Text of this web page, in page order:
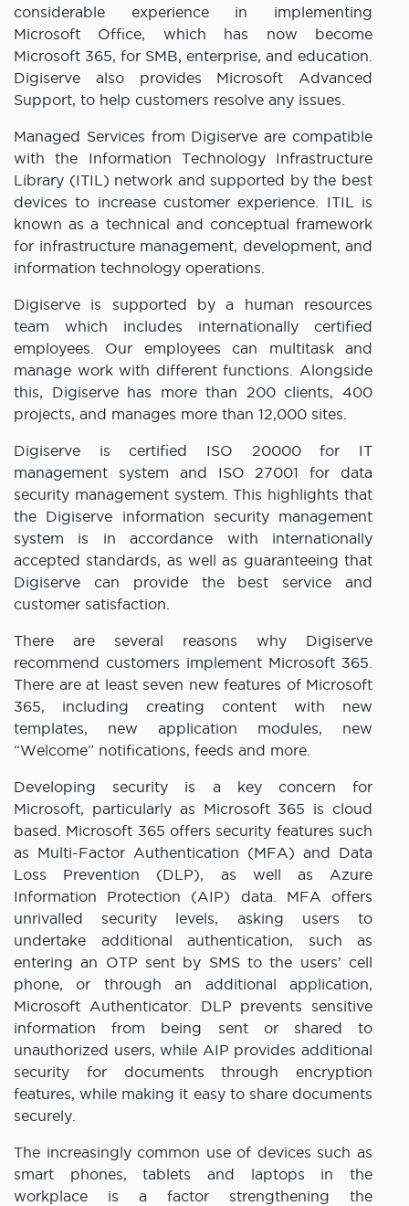
considerable experience in implementing
Microsoft Office, which has now become
Microsoft 365, for SMB, enterprise, and education.
Digiserve also provides Microsoft Advanced
Support, to help customers resolve any issues.
Managed Services from Digiserve are compatible
with the Information Technology Infrastructure
Library (ITIL) network and supported by the best
devices to increase customer experience. ITIL is
known as a technical and conceptual framework
for infrastructure management, development, and
information technology operations.
Digiserve is supported by a human resources
team which includes internationally certified
employees. Our employees can multitask and
manage work with different functions. Alongside
this, Digiserve has more than 200 clients, 400
projects, and manages more than 12,000 sites.
Digiserve is certified ISO 20000 for IT
management system and ISO 27001 for data
security management system. This highlights that
the Digiserve information security management
system is in accordance with internationally
accepted standards, as well as guaranteeing that
Digiserve can provide the best service and
customer satisfaction.
There are several reasons why Digiserve
recommend customers implement Microsoft 365.
There are at least seven new features of Microsoft
365, including creating content with new
templates, new application modules, new
“Welcome” notifications, feeds and more.
Developing security is a key concern for
Microsoft, particularly as Microsoft 365 is cloud
based. Microsoft 365 offers security features such
as Multi-Factor Authentication (MFA) and Data
Loss Prevention (DLP), as well as Azure
Information Protection (AIP) data. MFA offers
unrivalled security levels, asking users to
undertake additional authentication, such as
entering an OTP sent by SMS to the users’ cell
phone, or through an additional application,
Microsoft Authenticator. DLP prevents sensitive
information from being sent or shared to
unauthorized users, while AIP provides additional
security for documents through encryption
features, while making it easy to share documents
securely.
The increasingly common use of devices such as
smart phones, tablets and laptops in the
workplace is a factor strengthening the